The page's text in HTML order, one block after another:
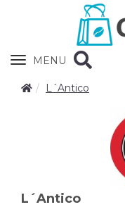
Zobrazit
MENU
L´Antico
L´Antico